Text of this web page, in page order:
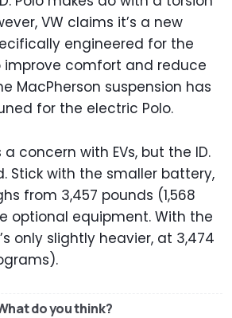
VW claims it’s a new
engineered for the
comfort and reduce
MacPherson suspension has
for the electric Polo.
concern with EVs, but the ID.
Stick with the smaller battery,
from 3,457 pounds (1,568
optional equipment. With the
only slightly heavier, at 3,474
do you think?